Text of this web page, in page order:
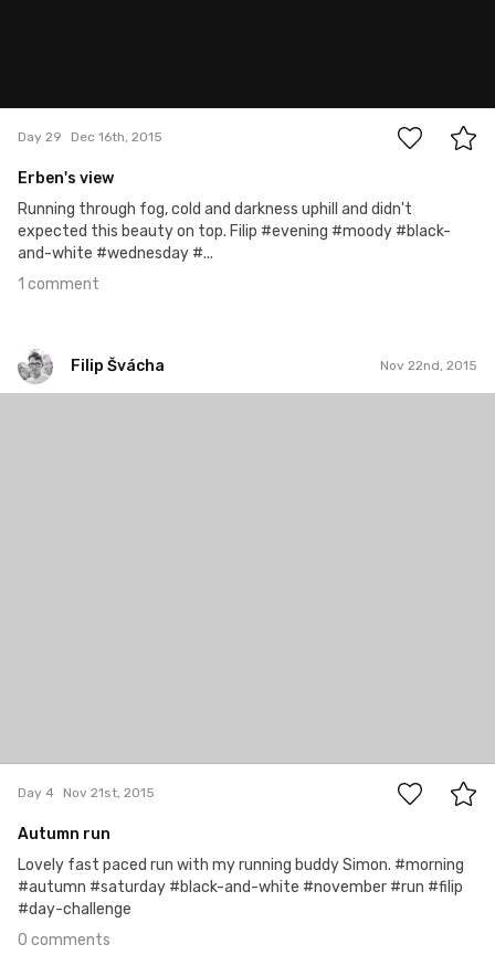
Day 29 Dec 16th, 2015
Erben's view
Running through fog, cold and darkness uphill and didn't
expected this beauty on top. Filip #evening #moody #black-
and-white #wednesday #...
1 comment
Filip Švácha Nov 22nd, 2015
Day 4 Nov 21st, 2015
Autumn run
Lovely fast paced run with my running buddy Simon. #morning
#autumn #saturday #black-and-white #november #run #filip
#day-challenge
0 comments